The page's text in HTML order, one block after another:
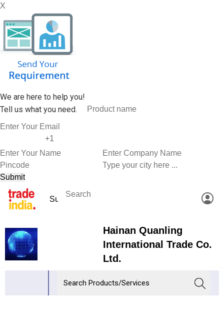
X
We are here to help you!
Tell us what you need.
Hainan Quanling
International Trade Co.
Ltd.